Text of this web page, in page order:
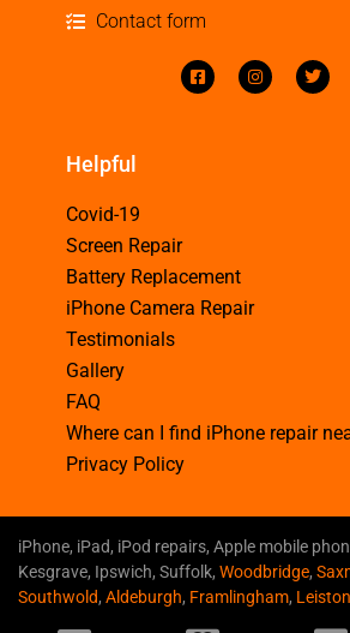
Contact form
Helpful
Covid-19
Screen Repair
Battery Replacement
iPhone Camera Repair
Testimonials
Gallery
FAQ
Where can I find iPhone repair
Privacy Policy
iPhone, iPad, iPod repairs, Apple mobile
Kesgrave, Ipswich, Suffolk, Woodbridge,
Southwold, Aldeburgh, Framlingham, Leiston